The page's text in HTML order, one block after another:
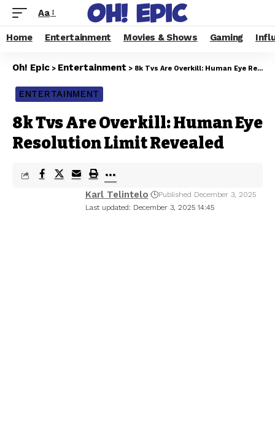
Aa
Home Entertainment Movies & Shows Gaming
Oh! Epic > Entertainment > 8k Tvs Are Overkill: Human Eye Resolution Limit Revealed
ENTERTAINMENT
8k Tvs Are Overkill: Human Eye
Resolution Limit Revealed
Last updated: December 3, 2025 14:45
Karl Telintelo Published December 3, 2025